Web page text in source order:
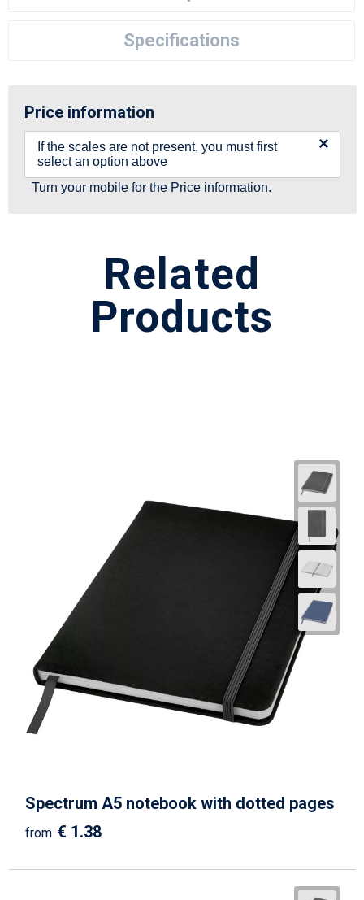
Specifications
Price information
If the scales are not present, you must first
select an option above
×
Turn your mobile for the Price information.
Related
Products
Spectrum A5 notebook with dotted pages
from € 1.38